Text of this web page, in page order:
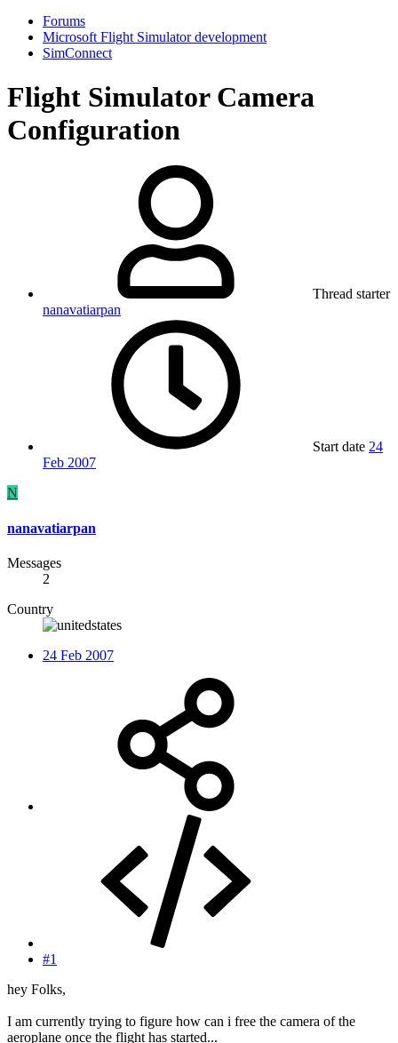
Forums
Microsoft Flight Simulator development
SimConnect
Flight Simulator Camera
Configuration
Thread starter
nanavatiarpan
Start date 24
Feb 2007
N
nanavatiarpan
Messages
2
Country
24 Feb 2007
#1
hey Folks,
I am currently trying to figure how can i free the camera of the
aeroplane once the flight has started...